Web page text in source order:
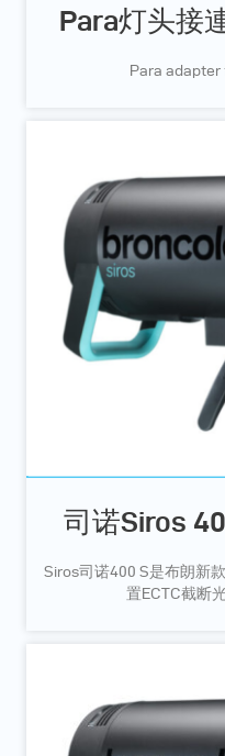
Para灯头接
Para
司诺Siros
Siros司诺400 S是布朗新
置ECTC截断